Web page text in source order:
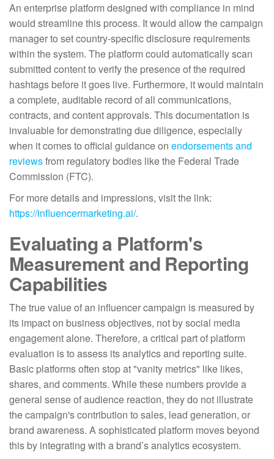
An enterprise platform designed with compliance in mind
would streamline this process. It would allow the campaign
manager to set country-specific disclosure requirements
within the system. The platform could automatically scan
submitted content to verify the presence of the required
hashtags before it goes live. Furthermore, it would maintain
a complete, auditable record of all communications,
contracts, and content approvals. This documentation is
invaluable for demonstrating due diligence, especially
when it comes to official guidance on endorsements and
reviewsfrom regulatory bodies like the Federal Trade
Commission (FTC).
For more details and impressions, visit the link:
https://influencermarketing.ai/.
Evaluating a Platform's
Measurement and Reporting
Capabilities
The true value of an influencer campaign is measured by
its impact on business objectives, not by social media
engagement alone. Therefore, a critical part of platform
evaluation is to assess its analytics and reporting suite.
Basic platforms often stop at "vanity metrics" like likes,
shares, and comments. While these numbers provide a
general sense of audience reaction, they do not illustrate
the campaign's contribution to sales, lead generation, or
brand awareness. A sophisticated platform moves beyond
this by integrating with a brand’s analytics ecosystem.